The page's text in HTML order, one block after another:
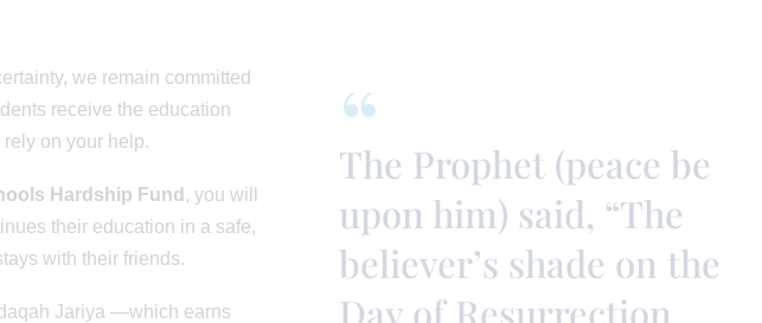
we remain committed
receive the education
on your help.
Hardship Fund , you will
their education in a safe,
with their friends.
Jariya —which earns
The Prophet (peace be
upon him) said, “The
believer’s shade on the
Day of Resurrection